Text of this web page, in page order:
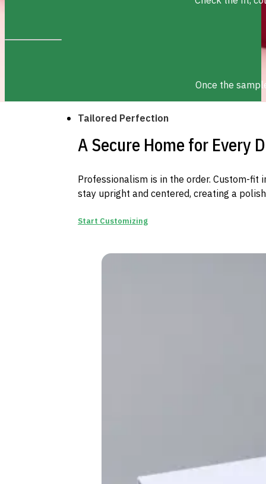
Once the
Tailored Perfection
A Secure Home for Every
Professionalism is in the order. Custom-fit
stay upright and centered, creating a
Start Customizing